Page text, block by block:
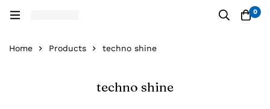
0
Home Products techno shine
techno shine